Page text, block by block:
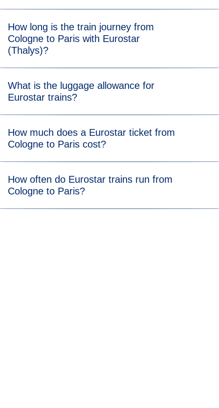
minutes before the scheduled departure time of your
Cologne to Paris Eurostar (Thalys) train.
How long is the train journey from
Cologne to Paris with Eurostar
(Thalys)?
minutes.
What is the luggage allowance for
Eurostar trains?
53 x 30 cm) and one item of hand luggage. There’s no
weight limit, but you should be able to carry all your bags
How much does a Eurostar ticket from
Cologne to Paris cost?
How often do Eurostar trains run from
Cologne to Paris?